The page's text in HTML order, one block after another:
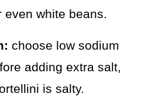
white beans.
choose low sodium
adding extra salt,
is salty.